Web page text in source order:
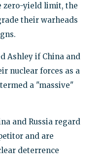
zero-yield limit, the
their warheads
Ashley if China and
nuclear forces as a
a "massive"
and Russia regard
and are
deterrence